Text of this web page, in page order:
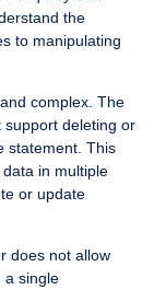
the
to manipulating
complex. The
support deleting or
statement. This
in multiple
or update
does not allow
a single